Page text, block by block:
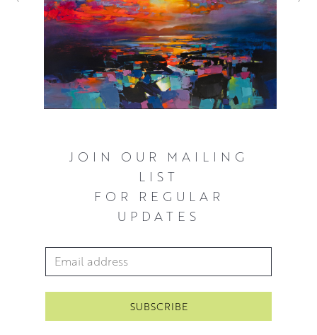
with a great deal of optimism and hope.
Click here
to watch Scott talking about his work and see him in
action.
JOIN OUR MAILING
LIST
FOR REGULAR
UPDATES
Email Address*